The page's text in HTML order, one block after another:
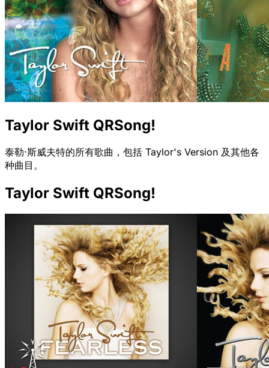
Taylor Swift QRSong!
泰勒·斯威夫特的所有歌曲，包括 Taylor's Version 及其他各
种曲目。
Taylor Swift QRSong!